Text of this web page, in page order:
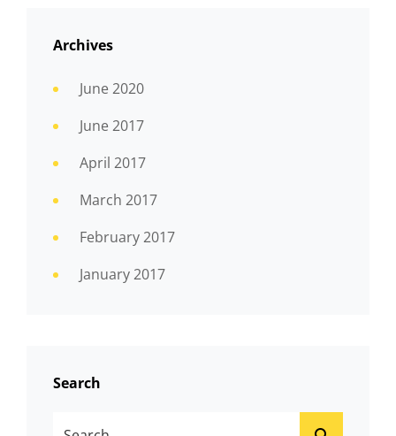
Archives
June 2020
June 2017
April 2017
March 2017
February 2017
January 2017
Search